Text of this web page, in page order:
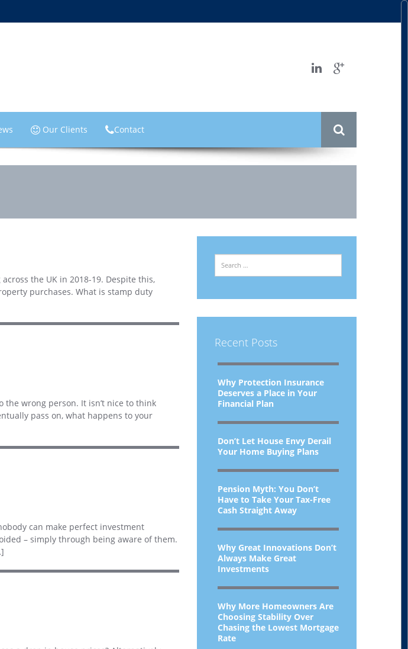
Our Clients Contact
the UK in 2018-19. Despite this,
purchases. What is stamp duty
the wrong person. It isn’t nice to think
pass on, what happens to your
can make perfect investment
– simply through being aware of them.
Recent Posts
Why Protection Insurance
Deserves a Place in Your
Financial Plan
Don’t Let House Envy Derail
Your Home Buying Plans
Pension Myth: You Don’t
Have to Take Your Tax-Free
Cash Straight Away
Why Great Innovations Don’t
Always Make Great
Investments
Why More Homeowners Are
Choosing Stability Over
Chasing the Lowest Mortgage
Rate